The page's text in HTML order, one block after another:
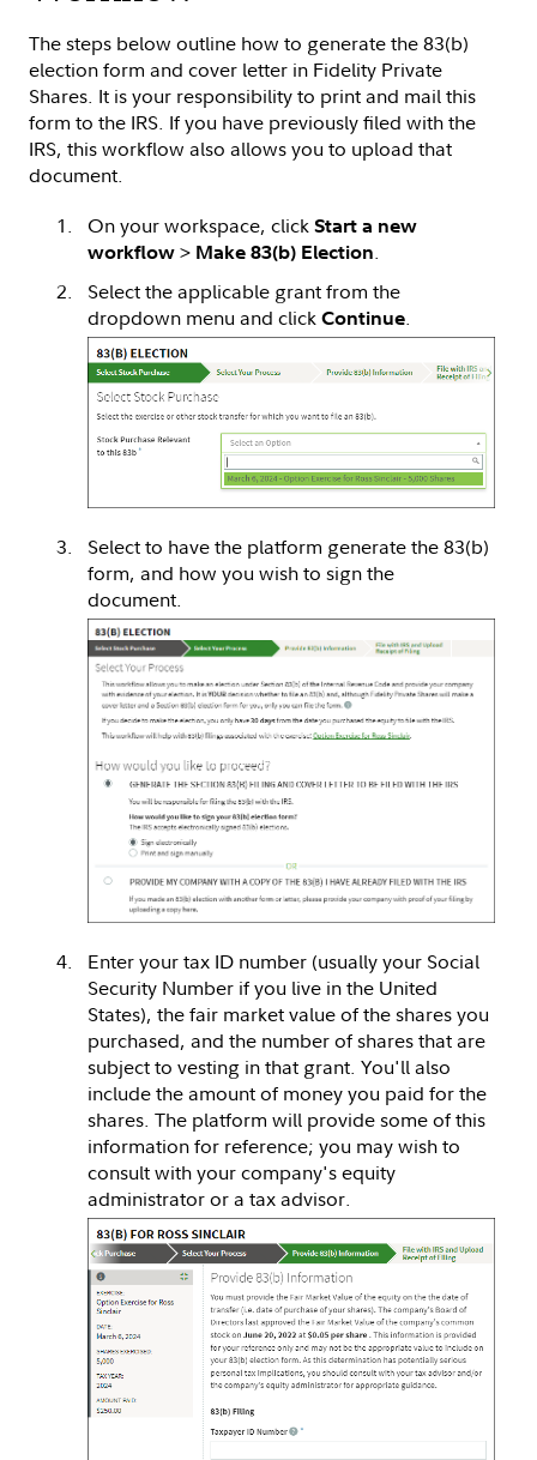
The steps below outline how to generate the 83(b)
election form and cover letter in Fidelity Private
Shares. It is your responsibility to print and mail this
form to the IRS. If you have previously filed with the
IRS, this workflow also allows you to upload that
document.
On your workspace, click Start a new
workflow > Make 83(b) Election.
Select the applicable grant from the
dropdown menu and click Continue.
Select to have the platform generate the 83(b)
form, and how you wish to sign the
document.
Enter your tax ID number (usually your Social
Security Number if you live in the United
States), the fair market value of the shares you
purchased, and the number of shares that are
subject to vesting in that grant. You'll also
include the amount of money you paid for the
shares. The platform will provide some of this
information for reference; you may wish to
consult with your company's equity
administrator or a tax advisor.